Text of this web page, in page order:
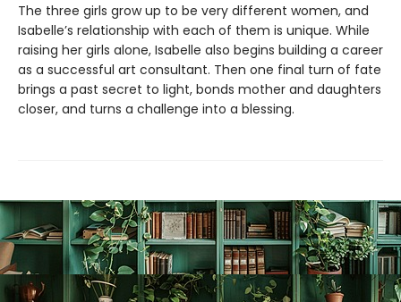
The three girls grow up to be very different women, and
Isabelle’s relationship with each of them is unique. While
raising her girls alone, Isabelle also begins building a career
as a successful art consultant. Then one final turn of fate
brings a past secret to light, bonds mother and daughters
closer, and turns a challenge into a blessing.